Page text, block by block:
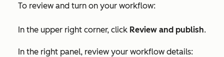
To review and turn on your workflow:
In the upper right corner, click Review and publish.
In the right panel, review your workflow details: